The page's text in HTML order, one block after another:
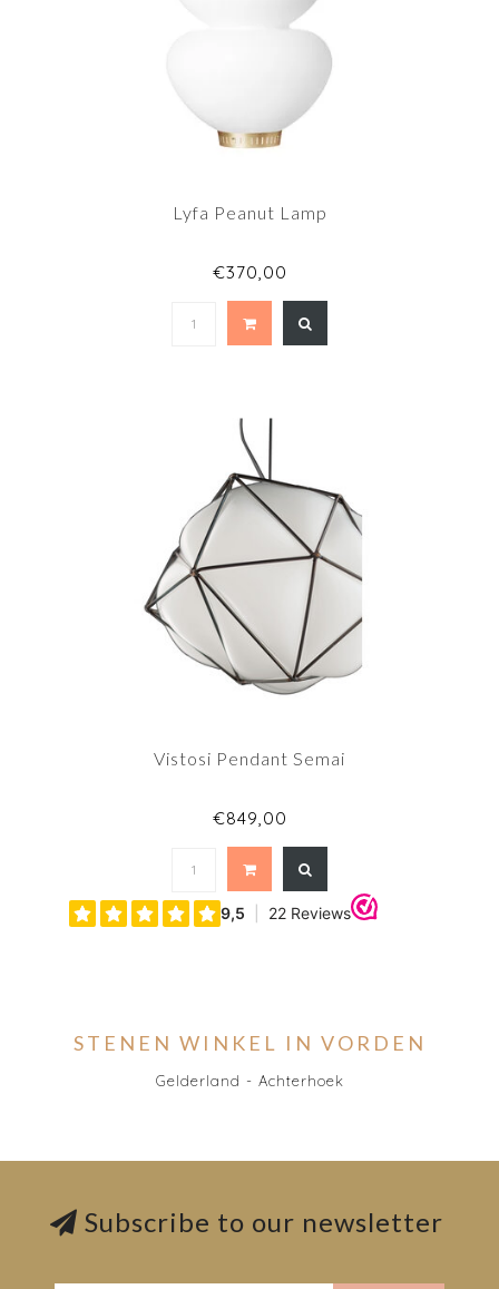
Lyfa Peanut Lamp
€370,00
Vistosi Pendant Semai
€849,00
STENEN WINKEL IN VORDEN
Gelderland - Achterhoek
Subscribe to our newsletter